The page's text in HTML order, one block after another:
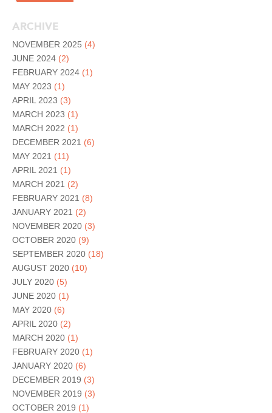
ARCHIVE
NOVEMBER 2025 (4)
JUNE 2024 (2)
FEBRUARY 2024 (1)
MAY 2023 (1)
APRIL 2023 (3)
MARCH 2023 (1)
MARCH 2022 (1)
DECEMBER 2021 (6)
MAY 2021 (11)
APRIL 2021 (1)
MARCH 2021 (2)
FEBRUARY 2021 (8)
JANUARY 2021 (2)
NOVEMBER 2020 (3)
OCTOBER 2020 (9)
SEPTEMBER 2020 (18)
AUGUST 2020 (10)
JULY 2020 (5)
JUNE 2020 (1)
MAY 2020 (6)
APRIL 2020 (2)
MARCH 2020 (1)
FEBRUARY 2020 (1)
JANUARY 2020 (6)
DECEMBER 2019 (3)
NOVEMBER 2019 (3)
OCTOBER 2019 (1)